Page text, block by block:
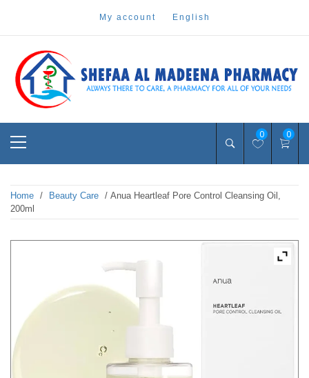
my account english
shefaa pharmacy
Pharmacy Online Dubai
0 0
Home / Beauty Care / Anua Heartleaf Pore Control Cleansing Oil,
200ml